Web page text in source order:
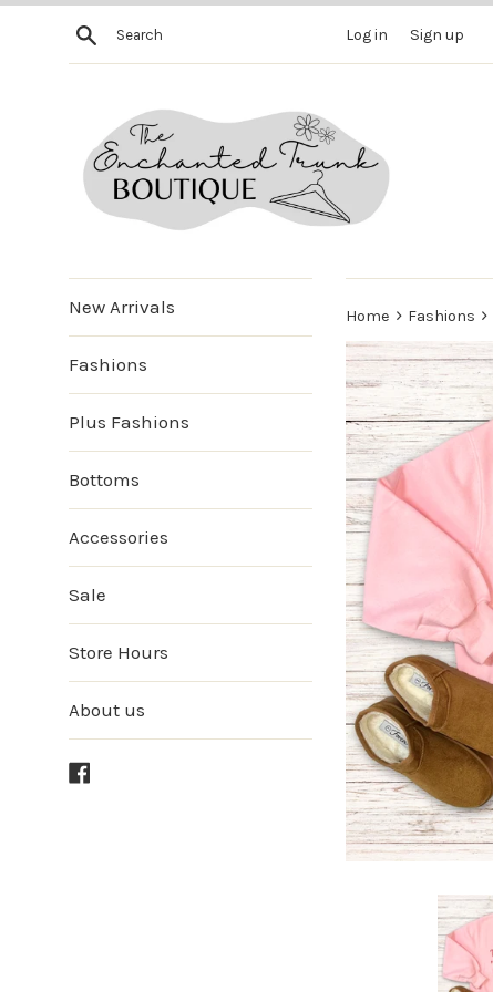
Search Log in Sign up
New Arrivals
Fashions
Plus Fashions
Bottoms
Accessories
Sale
Store Hours
About us
Home › Fashions ›